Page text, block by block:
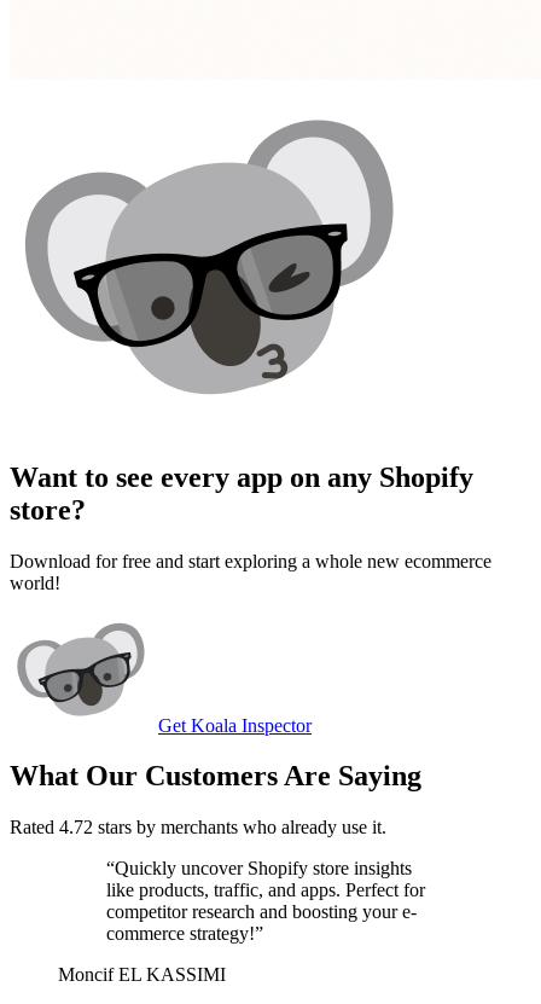
Want to see every app on any Shopify
store?
Download for free and start exploring a whole new ecommerce
world!
Get Koala Inspector
What Our Customers Are Saying
Rated 4.72 stars by merchants who already use it.
“Quickly uncover Shopify store insights
like products, traffic, and apps. Perfect for
competitor research and boosting your e-
commerce strategy!”
Moncif EL KASSIMI